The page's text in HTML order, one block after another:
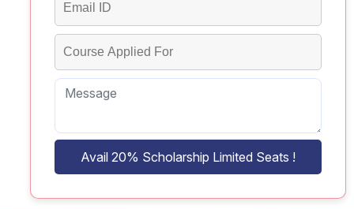
Avail 20% Scholarship Limited Seats !